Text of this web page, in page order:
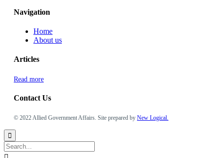
Navigation
Home
About us
Articles
Read more
Contact Us
© 2022 Allied Government Affairs. Site prepared by New Logical.
